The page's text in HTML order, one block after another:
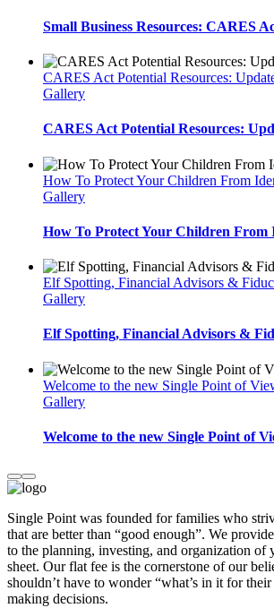
Small Business Resources: CARES
CARES Act Potential Resources:
Gallery
CARES Act Potential Resources:
How To Protect Your Children From
Gallery
How To Protect Your Children From
Elf Spotting, Financial Advisors &
Gallery
Elf Spotting, Financial Advisors &
Welcome to the new Single Point of
Gallery
Welcome to the new Single Point of
Single Point was founded for families who
that are better than “good enough”. We
to the planning, investing, and organization of
sheet. Our flat fee is the cornerstone of our
shouldn’t have to wonder “what’s in it for
making decisions.